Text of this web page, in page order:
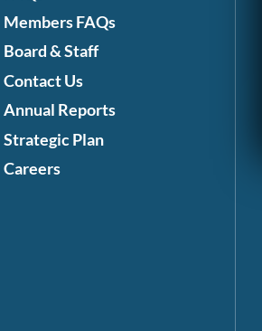
Members FAQs
Board & Staff
Contact Us
Annual Reports
Strategic Plan
Careers